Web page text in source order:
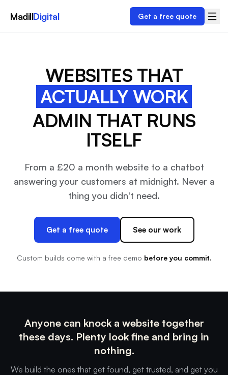
MadillDigital Get a free quote
WEBSITES THAT
ACTUALLY WORK
ADMIN THAT RUNS
ITSELF
From a £20 a month website to a chatbot
answering your customers at midnight. Never a
thing you didn't need.
Get a free quote See our work
Custom builds come with a free demo before you commit.
Anyone can knock a website together
these days. Plenty look fine and bring in
nothing.
We build the ones that get found, get trusted, and get you